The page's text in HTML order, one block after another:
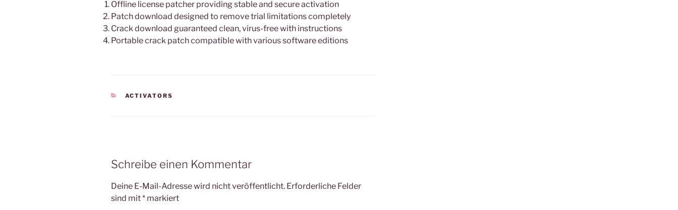
Offline license patcher providing stable and secure activation
Patch download designed to remove trial limitations completely
Crack download guaranteed clean, virus-free with instructions
Portable crack patch compatible with various software editions
KATEGORIEN
ACTIVATORS
Schreibe einen Kommentar
Deine E-Mail-Adresse wird nicht veröffentlicht. Erforderliche Felder
sind mit* markiert